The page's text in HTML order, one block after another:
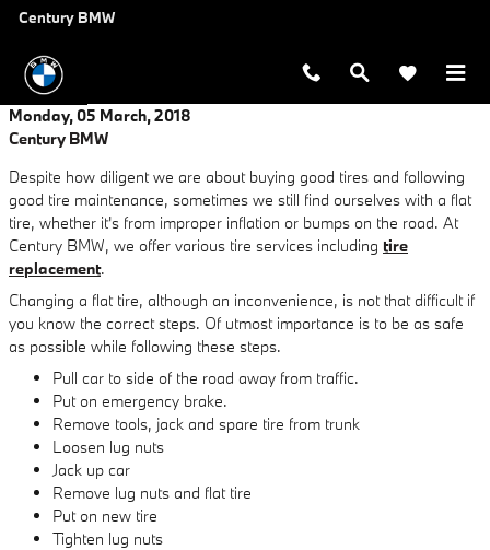
Skip to main content
Century BMW
Monday, 05 March, 2018
Century BMW
Despite how diligent we are about buying good tires and following
good tire maintenance, sometimes we still find ourselves with a flat
tire, whether it's from improper inflation or bumps on the road. At
Century BMW, we offer various tire services including tire
replacement.
Changing a flat tire, although an inconvenience, is not that difficult if
you know the correct steps. Of utmost importance is to be as safe
as possible while following these steps.
Pull car to side of the road away from traffic.
Put on emergency brake.
Remove tools, jack and spare tire from trunk
Loosen lug nuts
Jack up car
Remove lug nuts and flat tire
Put on new tire
Tighten lug nuts